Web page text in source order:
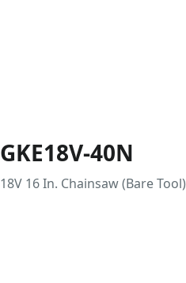
GKE18V-40N
18V 16 In. Chainsaw (Bare Tool)